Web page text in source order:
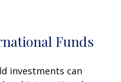
Funds
investments can